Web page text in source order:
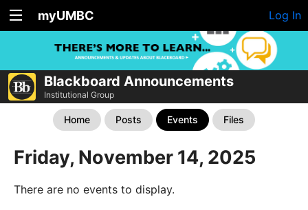
myUMBC Log In
Blackboard Announcements
Institutional Group
Home Posts Events Files
Friday, November 14, 2025
There are no events to display.